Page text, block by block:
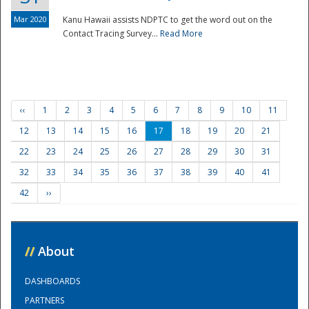
Mar 2020
Kanu Hawaii assists NDPTC to get the word out on the
Contact Tracing Survey... Read More
‹‹ 1 2 3 4 5 6 7 8 9 10
11
12
13 14 15 16 17 18 19 20
21
22
23 24 25 26 27 28 29 30
31
32
33 34 35 36 37 38 39 40
41
42
››
// About
DASHBOARDS
PARTNERS